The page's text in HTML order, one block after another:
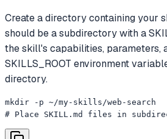
Create a directory containing your
should be a subdirectory with a
the skill's capabilities, parameters,
SKILLS_ROOT environment
directory.
mkdir -p ~/my-skills/web-search
# Place SKILL.md files in